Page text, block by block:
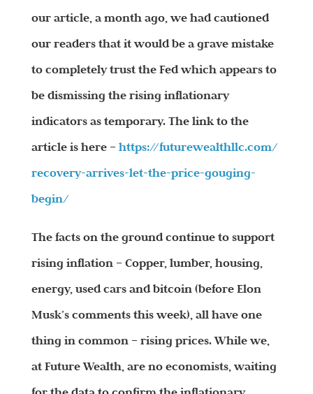
our article, a month ago, we had cautioned
our readers that it would be a grave mistake
to completely trust the Fed which appears to
be dismissing the rising inflationary
indicators as temporary. The link to the
article is here – https://futurewealthllc.com/
recovery-arrives-let-the-price-gouging-
begin/
The facts on the ground continue to support
rising inflation – Copper, lumber, housing,
energy, used cars and bitcoin (before Elon
Musk’s comments this week), all have one
thing in common – rising prices. While we,
at Future Wealth, are no economists, waiting